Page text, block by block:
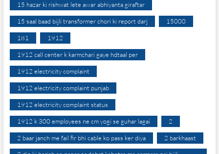
15 hazar ki rishwat lete awar abhiyanta giraftar
15 saal baad bijli transformer chori ki report darj 15000
181 1912
1912 call center k karmchari gaye hdtaal per
1912 electricity complaint
1912 electricity complaint punjab
1912 electricity complaint status
1912 k 300 employees ne cm yogi se guhar lagai 2
2 baar janch me fail fir bhi cable ko pass ker diya 2 barkhaast